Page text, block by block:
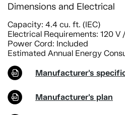
Dimensions and Electrical
Capacity: 4.4 cu. ft. (IEC)
Electrical Requirements: 120 V
Power Cord: Included
Estimated Annual Energy
Manufacturer's
Manufacturer's plan